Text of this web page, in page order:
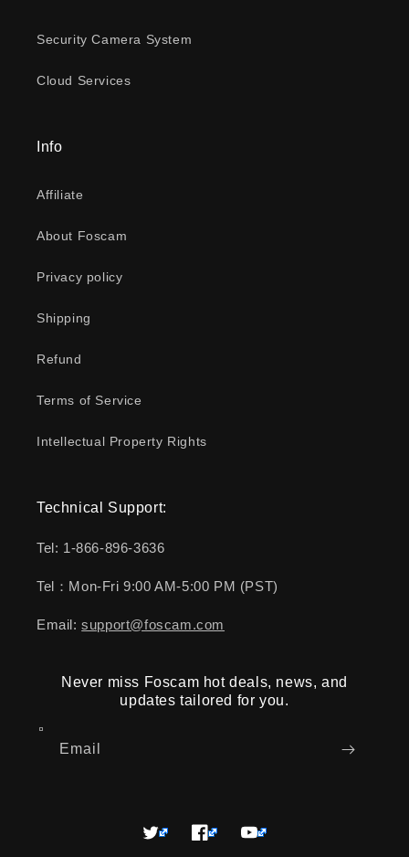
Security Camera System
Cloud Services
Info
Affiliate
About Foscam
Privacy policy
Shipping
Refund
Terms of Service
Intellectual Property Rights
Technical Support:
Tel: 1-866-896-3636
Tel：Mon-Fri 9:00 AM-5:00 PM (PST)
Email:support@foscam.com
Never miss Foscam hot deals, news, and
updates tailored for you.
Email
Twitter FacebookYouTube